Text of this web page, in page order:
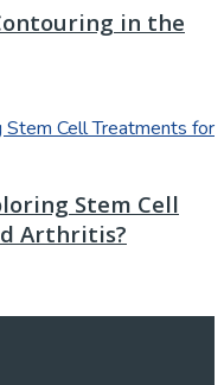
in the
Stem Cell
Arthritis?